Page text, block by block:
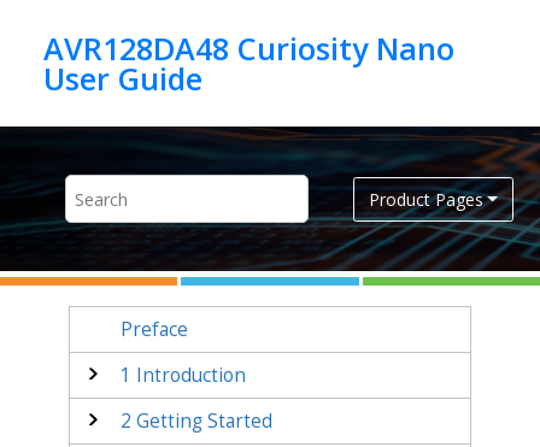
AVR128DA48 Curiosity Nano
Product Pages
Preface
1 Introduction
2 Getting Started